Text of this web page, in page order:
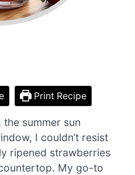
Print Recipe
summer sun
I couldn’t resist
ripened strawberries
My go-to